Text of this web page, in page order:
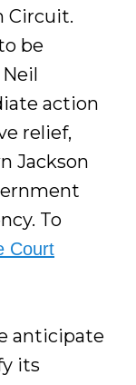
Circuit.
be
action
relief,
Jackson
To
Court
anticipate
its